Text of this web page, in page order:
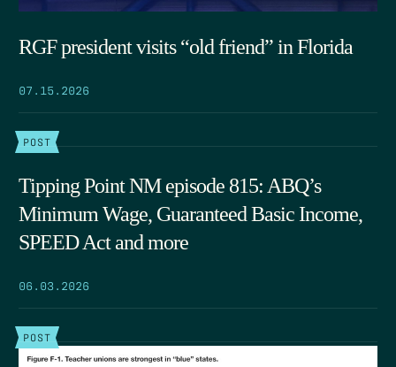
RGF president visits “old friend” in Florida
07.15.2026
POST
Tipping Point NM episode 815: ABQ’s
Minimum Wage, Guaranteed Basic Income,
SPEED Act and more
06.03.2026
POST